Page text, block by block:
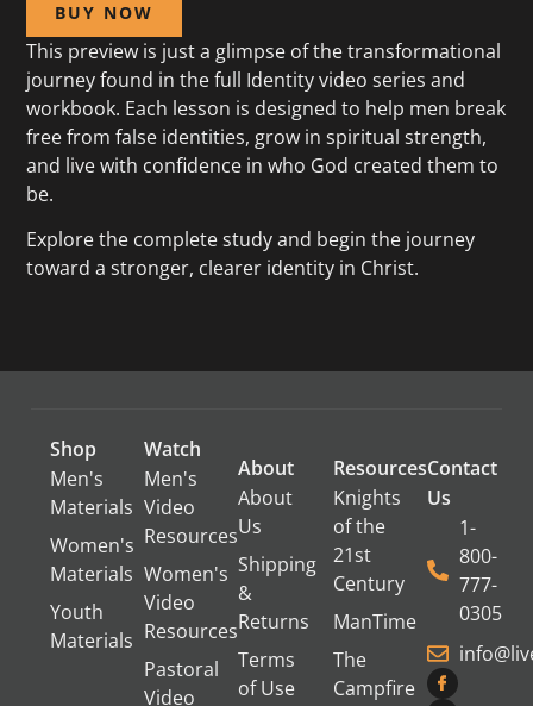
BUY NOW
This preview is just a glimpse of the transformational
journey found in the full Identity video series and
workbook. Each lesson is designed to help men break
free from false identities, grow in spiritual strength,
and live with confidence in who God created them to
be.
Explore the complete study and begin the journey
toward a stronger, clearer identity in Christ.
Shop
Men's
Materials
Women's
Materials
Youth
Materials
Watch
Men's
Video
Resources
Women's
Video
Resources
Pastoral
Video
About
About
Us
Shipping
&
Returns
Terms
of Use
Resources
Knights
of the
21st
Century
ManTime
The
Campfire
Contact
Us
1-
800-
777-
0305